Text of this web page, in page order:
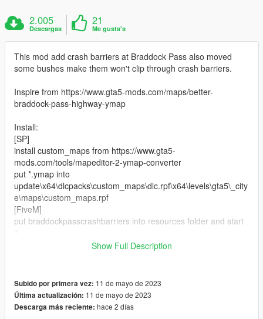
2.005
Descargas
21
Me gusta's
This mod add crash barriers at Braddock Pass also moved
some bushes make them won't clip through crash barriers.
Inspire from https://www.gta5-mods.com/maps/better-
braddock-pass-highway-ymap
Install:
[SP]
install custom_maps from https://www.gta5-
mods.com/tools/mapeditor-2-ymap-converter
put *.ymap into
update\x64\dlcpacks\custom_maps\dlc.rpf\x64\levels\gta5\_city
e\maps\custom_maps.rpf
[FiveM]
put braddockpasscrashbarriers into resources folder and start
Credit:
Tool used CodeWalker,OpenIV
Show Full Description
Subido por primera vez: 11 de mayo de 2023
Última actualización: 11 de mayo de 2023
Descarga más reciente: hace 2 días